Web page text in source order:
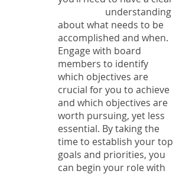
about what needs to be
accomplished and when.
Engage with board
members to identify
which objectives are
crucial for you to achieve
and which objectives are
worth pursuing, yet less
essential. By taking the
time to establish your top
goals and priorities, you
can begin your role with